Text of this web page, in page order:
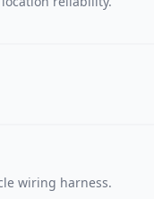
wiring harness.